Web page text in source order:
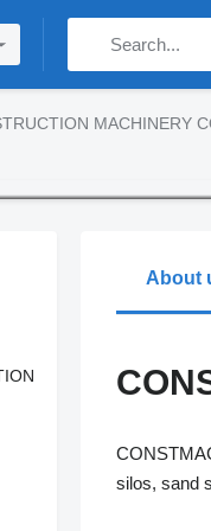
MACHINERY
About
silos, sand